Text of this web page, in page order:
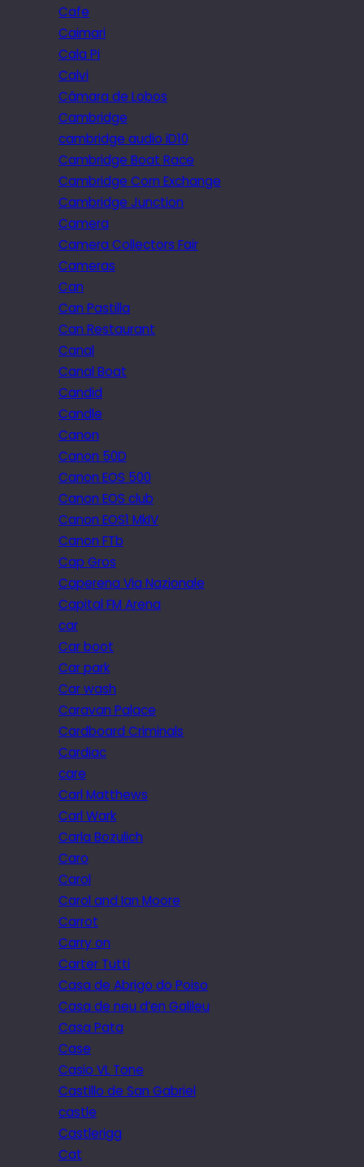
Cafe
Caimari
Cala Pi
Calvi
Câmara de Lobos
Cambridge
cambridge audio iD10
Cambridge Boat Race
Cambridge Corn Exchange
Cambridge Junction
Camera
Camera Collectors Fair
Cameras
Can
Can Pastilla
Can Restaurant
Canal
Canal Boat
Candid
Candle
Canon
Canon 50D
Canon EOS 500
Canon EOS club
Canon EOS1 MkIV
Canon FTb
Cap Gros
Caperena Via Nazionale
Capital FM Arena
car
Car boot
Car park
Car wash
Caravan Palace
Cardboard Criminals
Cardiac
care
Carl Matthews
Carl Wark
Carla Bozulich
Caro
Carol
Carol and Ian Moore
Carrot
Carry on
Carter Tutti
Casa de Abrigo do Poiso
Casa de neu d’en Galileu
Casa Pata
Case
Casio VL Tone
Castillo de San Gabriel
castle
Castlerigg
Cat